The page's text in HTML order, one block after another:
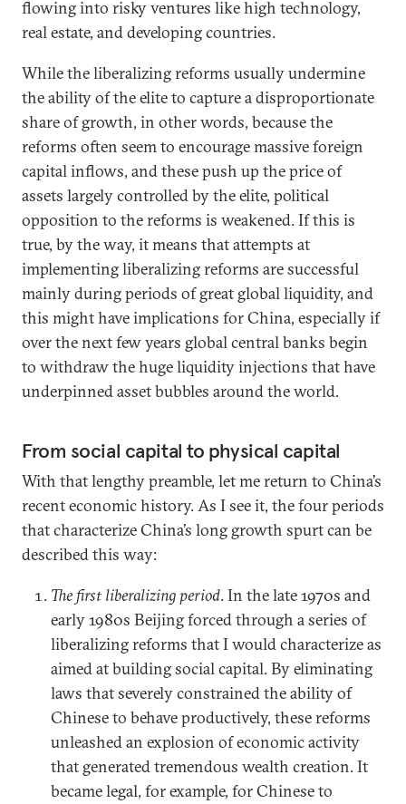
flowing into risky ventures like high technology,
real estate, and developing countries.
While the liberalizing reforms usually undermine
the ability of the elite to capture a disproportionate
share of growth, in other words, because the
reforms often seem to encourage massive foreign
capital inflows, and these push up the price of
assets largely controlled by the elite, political
opposition to the reforms is weakened. If this is
true, by the way, it means that attempts at
implementing liberalizing reforms are successful
mainly during periods of great global liquidity, and
this might have implications for China, especially if
over the next few years global central banks begin
to withdraw the huge liquidity injections that have
underpinned asset bubbles around the world.
From social capital to physical capital
With that lengthy preamble, let me return to China’s
recent economic history. As I see it, the four periods
that characterize China’s long growth spurt can be
described this way:
The first liberalizing period. In the late 1970s and
early 1980s Beijing forced through a series of
liberalizing reforms that I would characterize as
aimed at building social capital. By eliminating
laws that severely constrained the ability of
Chinese to behave productively, these reforms
unleashed an explosion of economic activity
that generated tremendous wealth creation. It
became legal, for example, for Chinese to